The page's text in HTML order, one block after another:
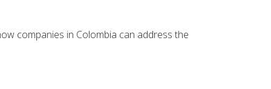
companies in Colombia can address the